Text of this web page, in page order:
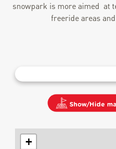
snowpark is more aimed at
freeride areas
Show/Hide
+